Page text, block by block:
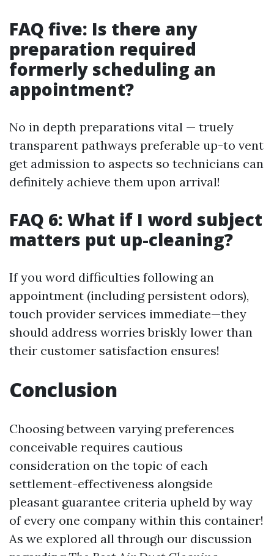
FAQ five: Is there any
preparation required
formerly scheduling an
appointment?
No in depth preparations vital — truely
transparent pathways preferable up-to vent
get admission to aspects so technicians can
definitely achieve them upon arrival!
FAQ 6: What if I word subject
matters put up-cleaning?
If you word difficulties following an
appointment (including persistent odors),
touch provider services immediate—they
should address worries briskly lower than
their customer satisfaction ensures!
Conclusion
Choosing between varying preferences
conceivable requires cautious
consideration on the topic of each
settlement-effectiveness alongside
pleasant guarantee criteria upheld by way
of every one company within this container!
As we explored all through our discussion